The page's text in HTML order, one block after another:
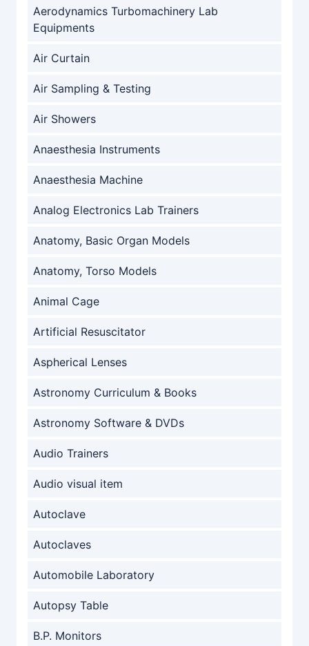
Aerodynamics Turbomachinery Lab
Equipments
Air Curtain
Air Sampling & Testing
Air Showers
Anaesthesia Instruments
Anaesthesia Machine
Analog Electronics Lab Trainers
Anatomy, Basic Organ Models
Anatomy, Torso Models
Animal Cage
Artificial Resuscitator
Aspherical Lenses
Astronomy Curriculum & Books
Astronomy Software & DVDs
Audio Trainers
Audio visual item
Autoclave
Autoclaves
Automobile Laboratory
Autopsy Table
B.P. Monitors